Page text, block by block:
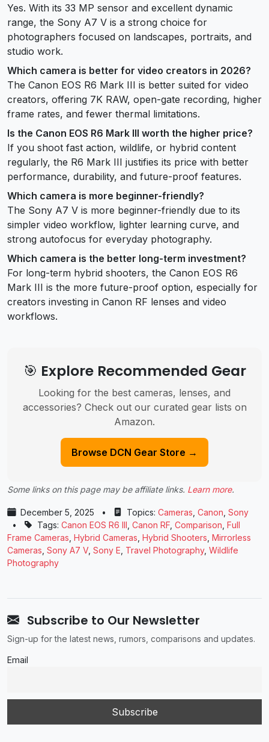
Yes. With its 33 MP sensor and excellent dynamic
range, the Sony A7 V is a strong choice for
photographers focused on landscapes, portraits, and
studio work.
Which camera is better for video creators in 2026?
The Canon EOS R6 Mark III is better suited for video
creators, offering 7K RAW, open-gate recording, higher
frame rates, and fewer thermal limitations.
Is the Canon EOS R6 Mark III worth the higher price?
If you shoot fast action, wildlife, or hybrid content
regularly, the R6 Mark III justifies its price with better
performance, durability, and future-proof features.
Which camera is more beginner-friendly?
The Sony A7 V is more beginner-friendly due to its
simpler video workflow, lighter learning curve, and
strong autofocus for everyday photography.
Which camera is the better long-term investment?
For long-term hybrid shooters, the Canon EOS R6
Mark III is the more future-proof option, especially for
creators investing in Canon RF lenses and video
workflows.
🎯 Explore Recommended Gear
Looking for the best cameras, lenses, and
accessories? Check out our curated gear lists on
Amazon.
Browse DCN Gear Store →
Some links on this page may be affiliate links. Learn more.
December 5, 2025 • Topics: Cameras Canon Sony
•
Tags: Canon EOS R6 III Canon RF Comparison Full
Frame Cameras Hybrid Cameras Hybrid Shooters Mirrorless
Cameras Sony A7 V, Sony E Travel Photography, Wildlife
Photography
Subscribe to Our Newsletter
Sign-up for the latest news, rumors, comparisons and updates.
Email